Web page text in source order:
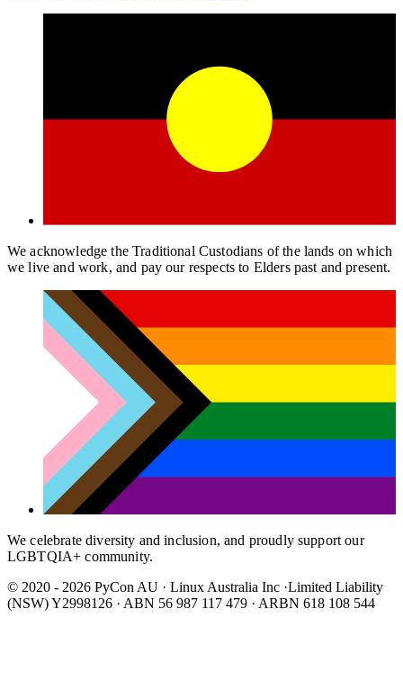
We acknowledge the Traditional Custodians of the lands on which
we live and work, and pay our respects to Elders past and present.
We celebrate diversity and inclusion, and proudly support our
LGBTQIA+ community.
© 2020 - 2026 PyCon AU · Linux Australia Inc ·Limited Liability
(NSW) Y2998126 · ABN 56 987 117 479 · ARBN 618 108 544